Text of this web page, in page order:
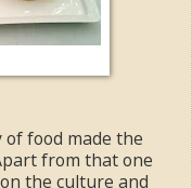
food made the
from that one
the culture and